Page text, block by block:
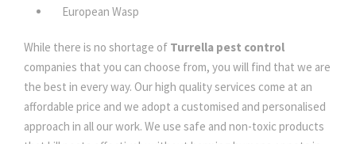
European Wasp
While there is no shortage of Turrella pest control
companies that you can choose from, you will find that we are
the best in every way. Our high quality services come at an
affordable price and we adopt a customised and personalised
approach in all our work. We use safe and non-toxic products